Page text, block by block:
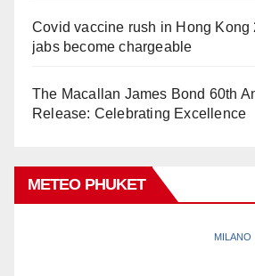
Covid vaccine rush in Hong Kong
jabs become chargeable
The Macallan James Bond 60th
Release: Celebrating Excellence
METEO PHUKET